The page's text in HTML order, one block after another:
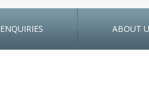
ENQUIRIES ABOUT